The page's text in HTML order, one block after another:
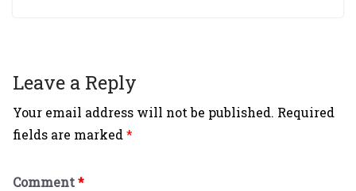
Leave a Reply
Your email address will not be published. Required
fields are marked*
Comment*